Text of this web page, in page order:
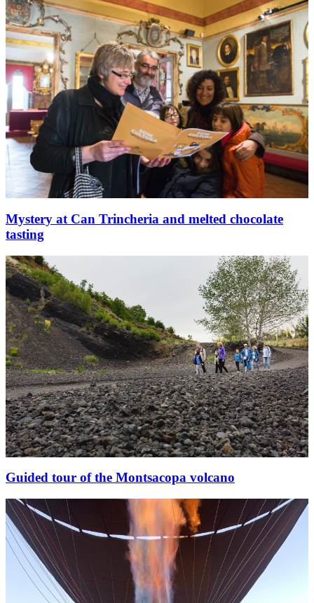
Mystery at Can Trincheria and melted chocolate
tasting
Guided tour of the Montsacopa volcano